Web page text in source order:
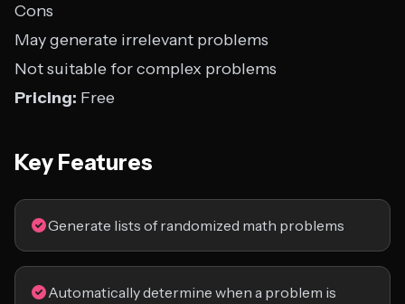
Cons
May generate irrelevant problems
Not suitable for complex problems
Pricing: Free
Key Features
Generate lists of randomized math problems
Automatically determine when a problem is